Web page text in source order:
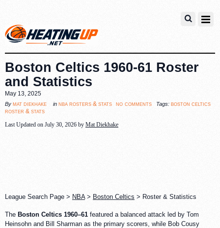
Boston Celtics 1960-61 Roster
and Statistics
May 13, 2025
By mat diekhake in nba rosters & stats no comments Tags: boston celtics
roster & stats
Last Updated on July 30, 2026 by Mat Diekhake
League Search Page > NBA> Boston Celtics > Roster & Statistics
The Boston Celtics 1960–61 featured a balanced attack led by Tom
Heinsohn and Bill Sharman as the primary scorers, while Bob Cousy